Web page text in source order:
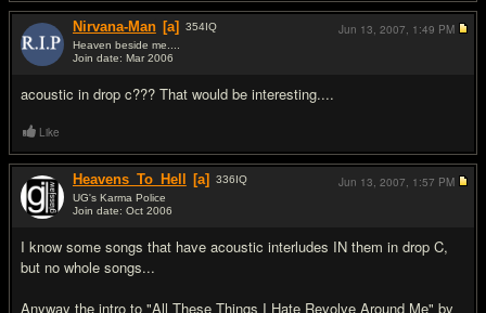
Nirvana-Man [a] 354IQ
Heaven beside me....
Join date: Mar 2006
acoustic in drop c??? That would be interesting....
Jun 13, 2007, 1:49 PM
Like
Heavens_To_Hell [a] 336IQ
UG's Karma Police
Join date: Oct 2006
I know some songs that have acoustic interludes IN them in drop C,
but no whole songs...
Anyway the intro to "All These Things I Hate Revolve Around Me" by
Jun 13, 2007, 1:57 PM